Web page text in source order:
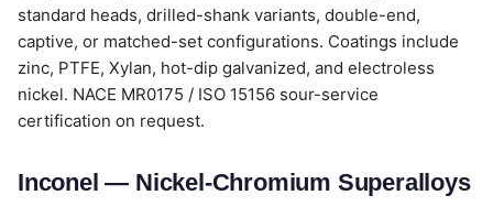
standard heads, drilled-shank variants, double-end,
captive, or matched-set configurations. Coatings include
zinc, PTFE, Xylan, hot-dip galvanized, and electroless
nickel. NACE MR0175 / ISO 15156 sour-service
certification on request.
Inconel — Nickel-Chromium Superalloys